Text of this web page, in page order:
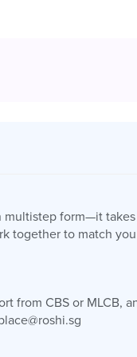
form—it
together to match
from CBS or MLCB,